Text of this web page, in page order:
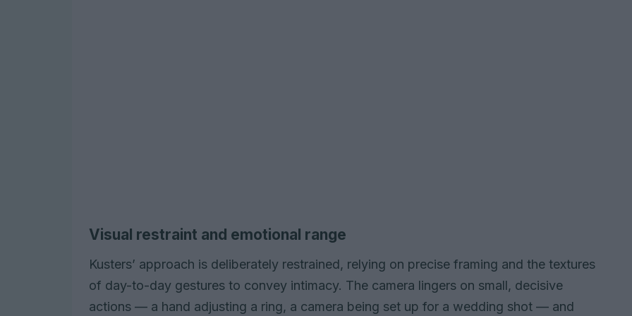
Visual restraint and emotional range
Kusters’ approach is deliberately restrained, relying on precise framing and the textures
of day-to-day gestures to convey intimacy. The camera lingers on small, decisive
actions — a hand adjusting a ring, a camera being set up for a wedding shot — and